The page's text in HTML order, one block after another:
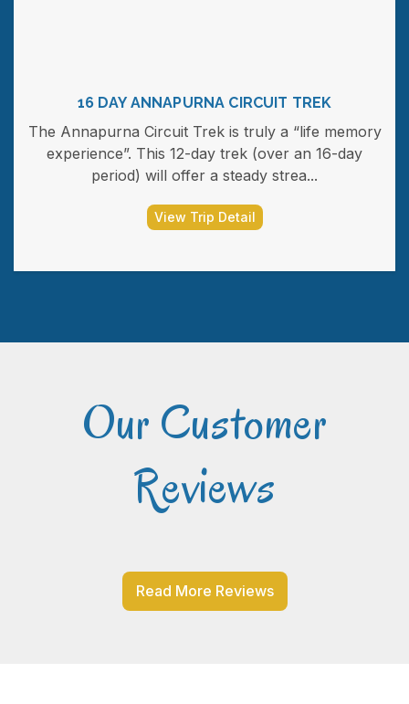
16 DAY ANNAPURNA CIRCUIT TREK
The Annapurna Circuit Trek is truly a “life memory
experience”. This 12-day trek (over an 16-day
period) will offer a steady strea...
View Trip Detail
Our Customer
Reviews
Read More Reviews